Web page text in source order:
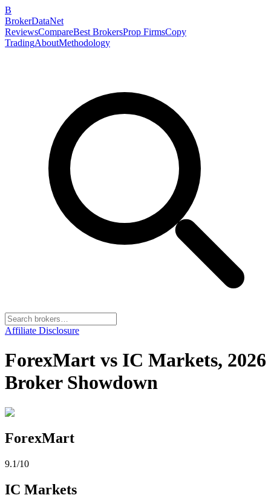
B
BrokerDataNet
ReviewsCompareBest BrokersProp FirmsCopy
TradingAboutMethodology
Affiliate Disclosure
ForexMart vs IC Markets, 2026
Broker Showdown
ForexMart
9.1/10
IC Markets